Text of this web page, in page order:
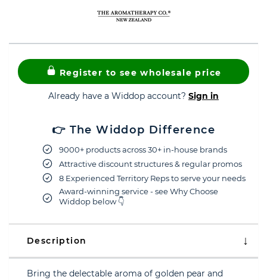
Register to see wholesale price
Already have a Widdop account? Sign in
👉 The Widdop Difference
9000+ products across 30+ in-house brands
Attractive discount structures & regular promos
8 Experienced Territory Reps to serve your needs
Award-winning service - see Why Choose
Widdop below 👇
Description
Bring the delectable aroma of golden pear and